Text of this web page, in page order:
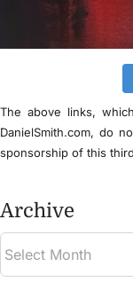
The above links,
DanielSmith.com, do
sponsorship of this
Archive